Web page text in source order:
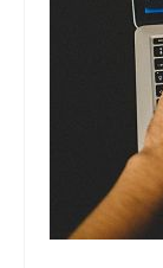
Prices
About us &
FAQs